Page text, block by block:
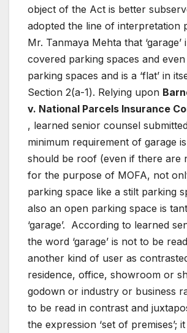
object of the Act is better
adopted the line of interpretation
Mr. Tanmaya Mehta that ‘garage’
covered parking spaces and
parking spaces and is a ‘flat’ in
Section 2(a-1). Relying upon
v. National Parcels Insurance
, learned senior counsel
minimum requirement of garage
should be roof (even if there are
for the purpose of MOFA, not
parking space like a stilt parking
also an open parking space is
‘garage’. According to learned
the word ‘garage’ is not to be
another kind of user as
residence, office, showroom or
godown or industry or business
to be read in contrast and
the expression ‘set of premises’;